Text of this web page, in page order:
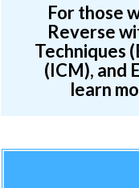
For those
Reverse
Techniques
(ICM), and
learn